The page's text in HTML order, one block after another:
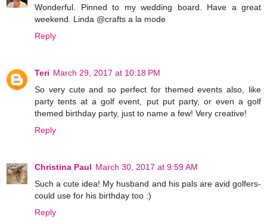
Wonderful. Pinned to my wedding board. Have a great
weekend. Linda @crafts a la mode
Reply
Teri March 29, 2017 at 10:18 PM
So very cute and so perfect for themed events also, like
party tents at a golf event, put put party, or even a golf
themed birthday party, just to name a few! Very creative!
Reply
Christina Paul March 30, 2017 at 9:59 AM
Such a cute idea! My husband and his pals are avid golfers-
could use for his birthday too :)
Reply